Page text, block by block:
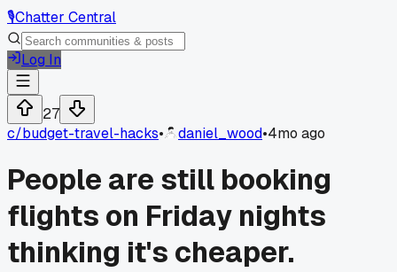
🎙️Chatter Central
Log In
27
c/budget-travel-hacks• daniel_wood•4mo ago
People are still booking
flights on Friday nights
thinking it's cheaper.